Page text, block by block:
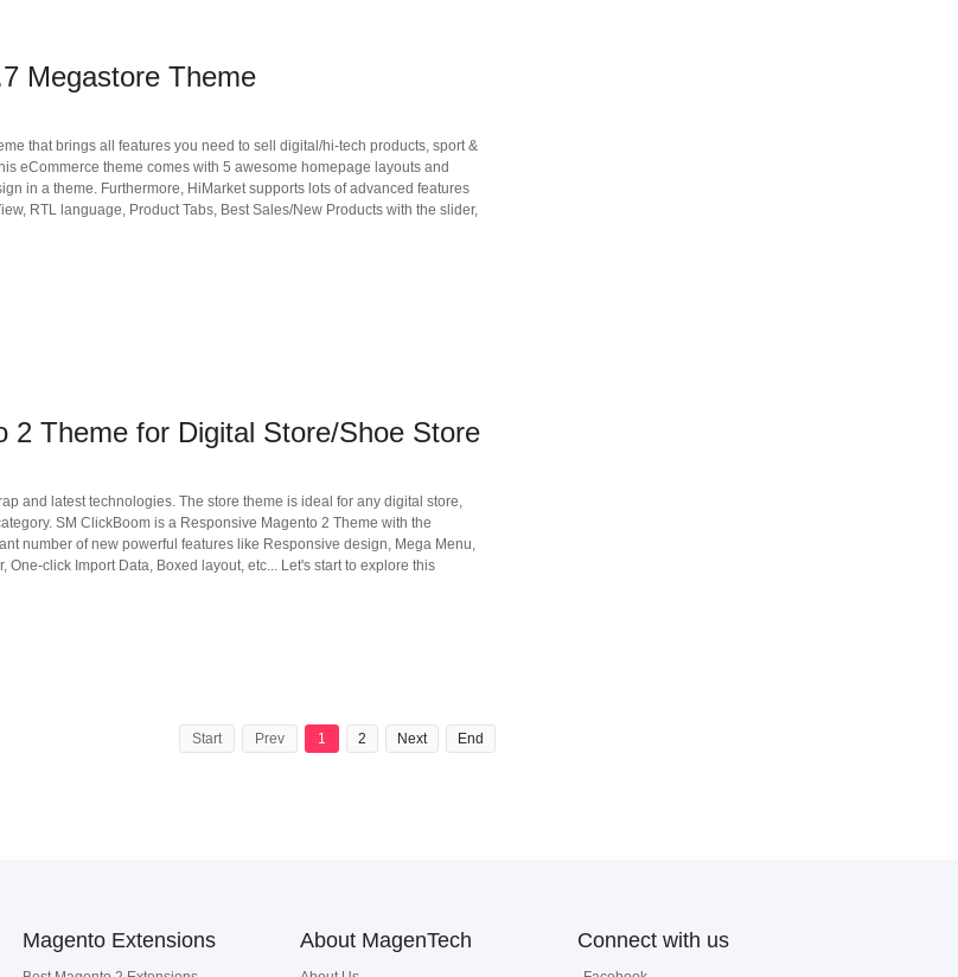
Megastore Theme
that brings all features you need to sell digital/hi-tech products, sport &
eCommerce theme comes with 5 awesome homepage layouts and
in a theme. Furthermore, HiMarket supports lots of advanced features
RTL language, Product Tabs, Best Sales/New Products with the slider,
2 Theme for Digital Store/Shoe Store
and latest technologies. The store theme is ideal for any digital store,
SM ClickBoom is a Responsive Magento 2 Theme with the
number of new powerful features like Responsive design, Mega Menu,
click Import Data, Boxed layout, etc... Let's start to explore this
Start Prev 1 2 Next End
Magento Extensions About MagenTech Connect with us